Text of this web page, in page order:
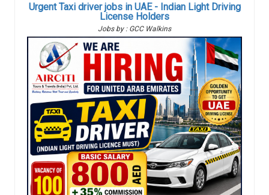
Urgent Taxi driver jobs in UAE - Indian Light Driving
License Holders
Jobs by : GCC Walkins